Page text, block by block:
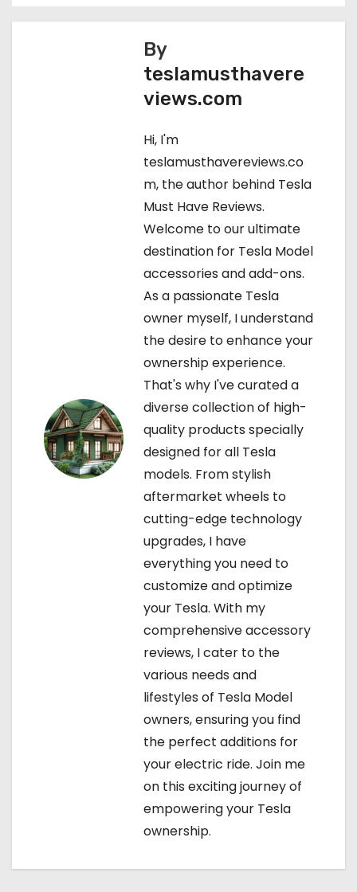
o
By
teslamusthavere
views.com
Hi, I'm
teslamusthavereviews.co
m, the author behind Tesla
Must Have Reviews.
Welcome to our ultimate
destination for Tesla Model
accessories and add-ons.
As a passionate Tesla
owner myself, I understand
the desire to enhance your
ownership experience.
That's why I've curated a
diverse collection of high-
quality products specially
designed for all Tesla
models. From stylish
aftermarket wheels to
cutting-edge technology
upgrades, I have
everything you need to
customize and optimize
your Tesla. With my
comprehensive accessory
reviews, I cater to the
various needs and
lifestyles of Tesla Model
owners, ensuring you find
the perfect additions for
your electric ride. Join me
on this exciting journey of
empowering your Tesla
ownership.